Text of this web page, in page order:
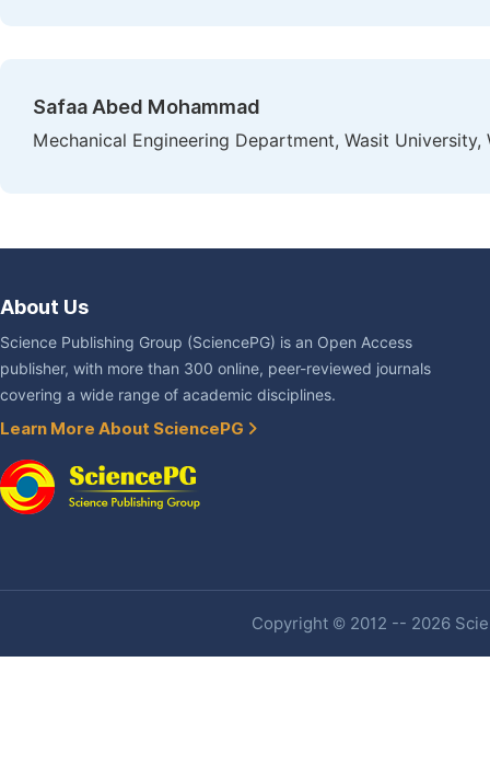
Safaa Abed Mohammad
Mechanical Engineering Department, Wasit University,
About Us
Science Publishing Group (SciencePG) is an Open Access
publisher, with more than 300 online, peer-reviewed journals
covering a wide range of academic disciplines.
Learn More About SciencePG
Copyright © 2012 -- 2026